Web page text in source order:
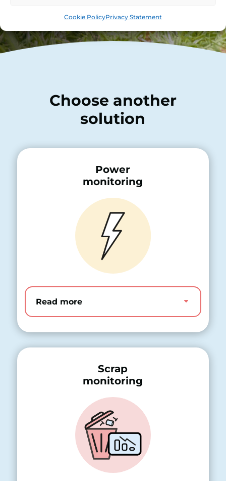
Cookie PolicyPrivacy Statement
Choose another
solution
Power
monitoring
Read more
Scrap
monitoring